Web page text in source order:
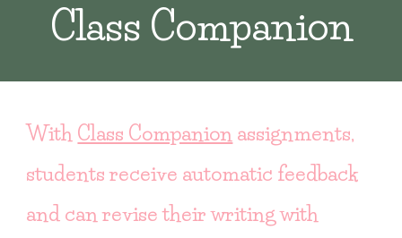
Class Companion
With Class Companion assignments,
students receive automatic feedback
and can revise their writing with